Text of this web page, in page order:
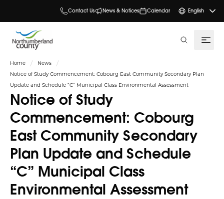
Contact Us News & Notices Calendar English
Home
News
Notice of Study Commencement: Cobourg East Community Secondary Plan
Update and Schedule “C” Municipal Class Environmental Assessment
Notice of Study
Commencement: Cobourg
East Community Secondary
Plan Update and Schedule
“C” Municipal Class
Environmental Assessment
search